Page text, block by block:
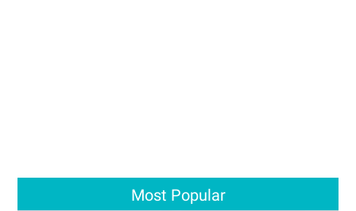
Most Popular